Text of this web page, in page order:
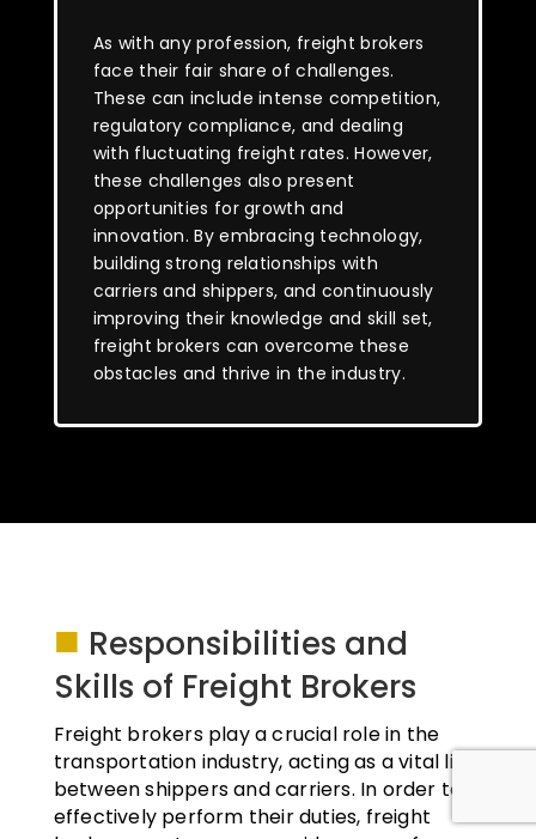
As with any profession, freight brokers
face their fair share of challenges.
These can include intense competition,
regulatory compliance, and dealing
with fluctuating freight rates. However,
these challenges also present
opportunities for growth and
innovation. By embracing technology,
building strong relationships with
carriers and shippers, and continuously
improving their knowledge and skill set,
freight brokers can overcome these
obstacles and thrive in the industry.
■ Responsibilities and
Skills of Freight Brokers
Freight brokers play a crucial role in the
transportation industry, acting as a vital link
between shippers and carriers. In order to
effectively perform their duties, freight